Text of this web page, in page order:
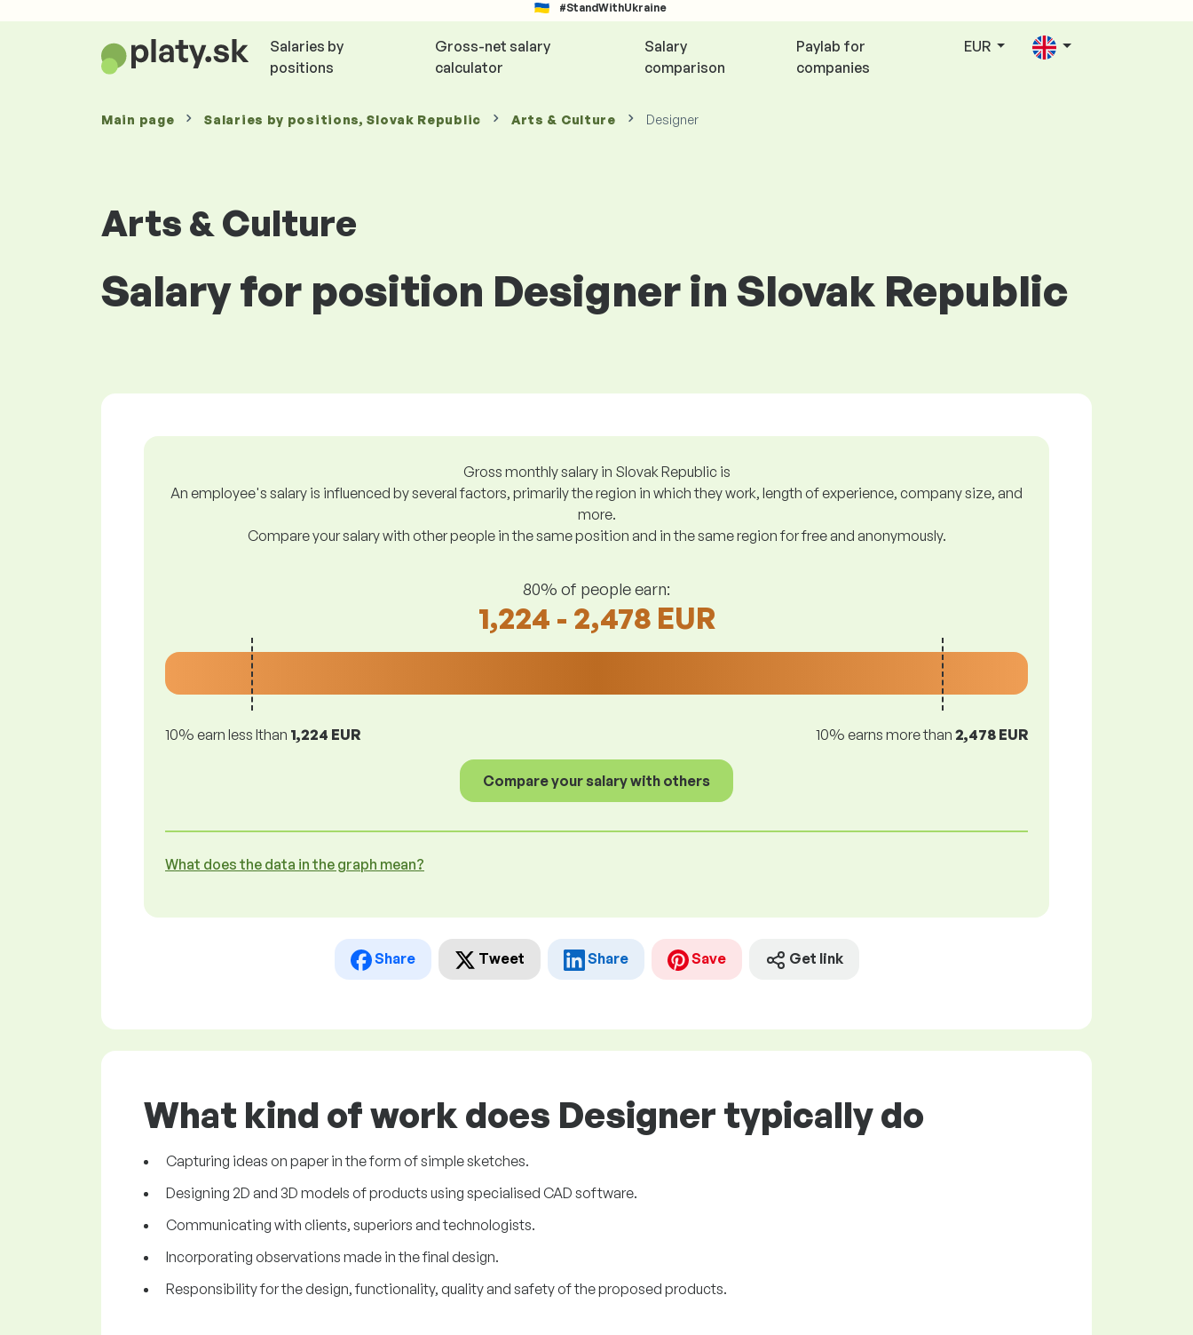
#StandWithUkraine
Salaries by
positions
Gross-net salary
calculator
Salary
comparison
Paylab for
companies
EUR
Main page Salaries by positions, Slovak Republic Arts & Culture Designer
Arts & Culture
Salary for position Designer in Slovak Republic
Gross monthly salary in Slovak Republic is
An employee's salary is influenced by several factors, primarily the region in which they work, length of experience, company size, and
more.
Compare your salary with other people in the same position and in the same region for free and anonymously.
80% of people earn:
1,224 - 2,478 EUR
10% earn less lthan 1,224 EUR 10% earns more than 2,478 EUR
Compare your salary with others
What does the data in the graph mean?
Share Tweet Share Save Get link
What kind of work does Designer typically do
Capturing ideas on paper in the form of simple sketches.
Designing 2D and 3D models of products using specialised CAD software.
Communicating with clients, superiors and technologists.
Incorporating observations made in the final design.
Responsibility for the design, functionality, quality and safety of the proposed products.